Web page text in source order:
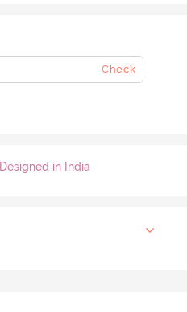
Check
Designed in India